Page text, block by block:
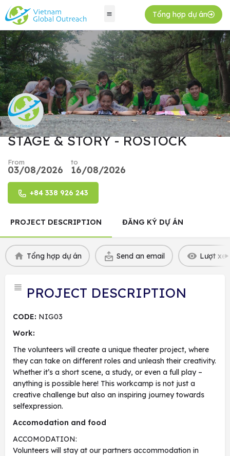
Tổng hợp dự án
STAGE & STORY - ROSTOCK
From
03/08/2026
to
16/08/2026
+84 338 926 243
PROJECT DESCRIPTION ĐĂNG KÝ DỰ ÁN
Tổng hợp dự án Send an email Lượt
PROJECT DESCRIPTION
CODE: NIG03
Work:
The volunteers will create a unique theater project, where
they can take on different roles and unleash their creativity.
Whether it’s a short scene, a study, or even a full play –
anything is possible here! This workcamp is not just a
creative challenge but also an inspiring journey towards
selfexpression.
Accomodation and food
ACCOMODATION:
Volunteers will stay at our partners accommodation in